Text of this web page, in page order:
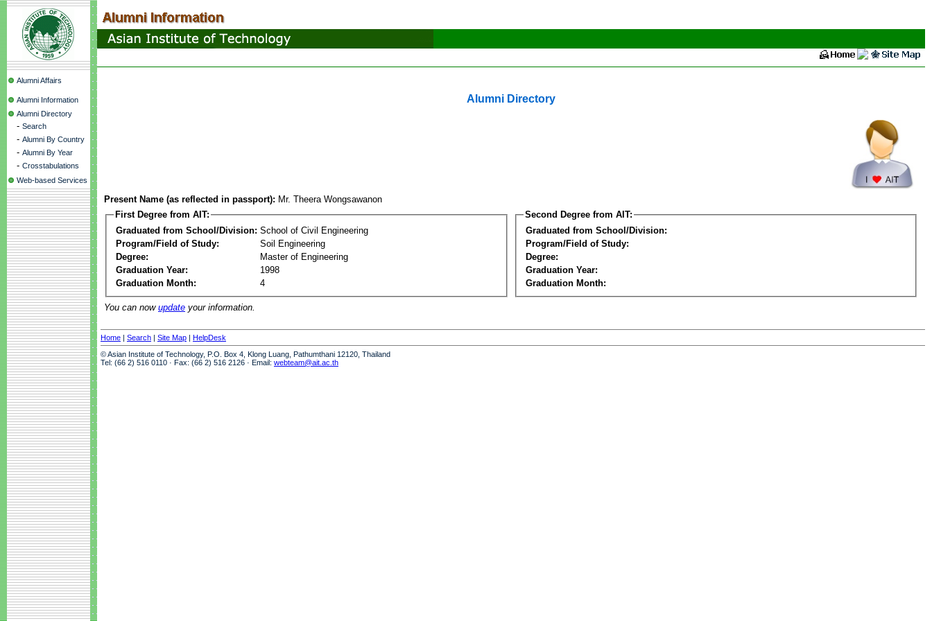
Alumni Affairs
Alumni Information
Alumni Directory
- Search
- Alumni By Country
- Alumni By Year
- Crosstabulations
Web-based Services
Alumni Directory
Present Name (as reflected in passport): Mr. Theera Wongsawanon
First Degree from AIT:
Graduated from School/Division: School of Civil Engineering
Program/Field of Study:
Soil Engineering
Degree:
Master of Engineering
Graduation Year:
1998
Graduation Month:
4
Second Degree from AIT:
Graduated from School/Division:
Program/Field of Study:
Degree:
Graduation Year:
Graduation Month:
You can now update your information.
Home | Search | Site Map | HelpDesk
© Asian Institute of Technology, P.O. Box 4, Klong Luang, Pathumthani 12120, Thailand
Tel: (66 2) 516 0110 · Fax: (66 2) 516 2126 · Email: webteam@ait.ac.th